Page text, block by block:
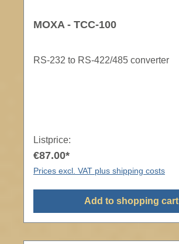
MOXA - TCC-100
RS-232 to RS-422/485 converter
Listprice:
€87.00*
Prices excl. VAT plus shipping costs
Add to shopping cart